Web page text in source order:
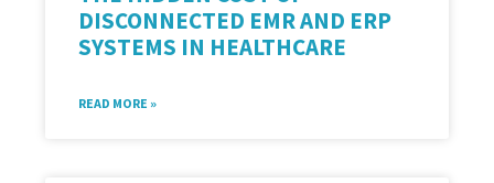
DISCONNECTED EMR AND ERP
SYSTEMS IN HEALTHCARE
READ MORE »